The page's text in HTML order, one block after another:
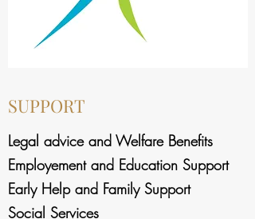
SUPPORT
Legal advice and Welfare Benefits
Employement and Education Support
Early Help and Family Support
Social Services